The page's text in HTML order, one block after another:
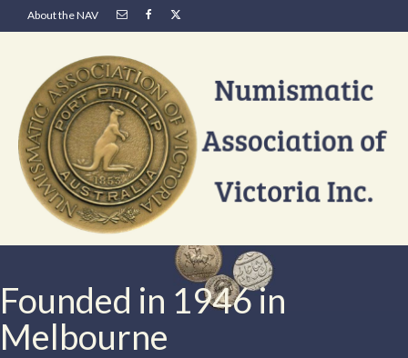
About the NAV
Founded in 1946 in
Melbourne